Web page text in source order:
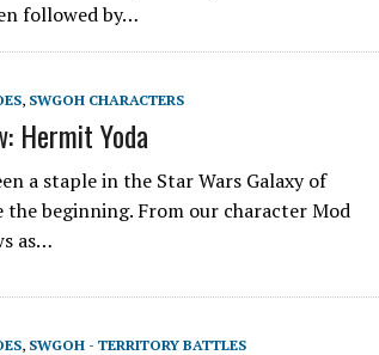
followed by…
, SWGOH CHARACTERS
Hermit Yoda
a staple in the Star Wars Galaxy of
the beginning. From our character Mod
as…
, SWGOH - TERRITORY BATTLES